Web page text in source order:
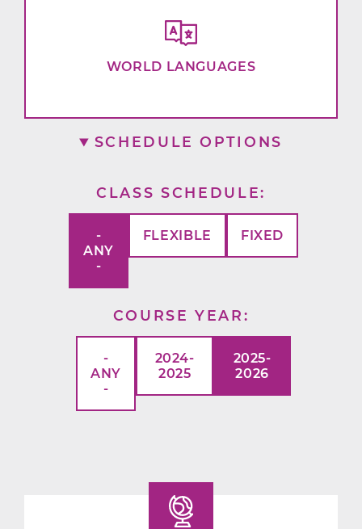
WORLD LANGUAGES
SCHEDULE OPTIONS
CLASS SCHEDULE
-
ANY
-
FLEXIBLE FIXED
COURSE YEAR
-
ANY
-
2024-
2025
2025-
2026